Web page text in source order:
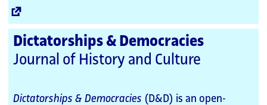
Dictatorships & Democracies
Journal of History and Culture
Dictatorships & Democracies (D&D) is an open-